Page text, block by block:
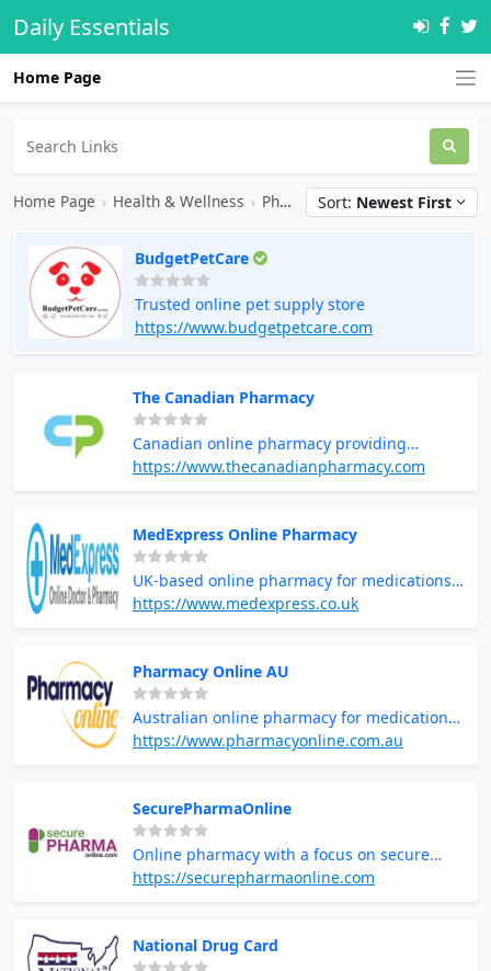
Daily Essentials
Home Page
Home Page › Health & Wellness › Pharmacy Sort: Newest First
BudgetPetCare
Trusted online pet supply store
https://www.budgetpetcare.com
The Canadian Pharmacy
Canadian online pharmacy providing
medications and health products
https://www.thecanadianpharmacy.com
MedExpress Online Pharmacy
UK-based online pharmacy for medications
and health supplies
https://www.medexpress.co.uk
Pharmacy Online AU
Australian online pharmacy for medications
and health products
https://www.pharmacyonline.com.au
SecurePharmaOnline
Online pharmacy with a focus on secure
prescription services
https://securepharmaonline.com
National Drug Card